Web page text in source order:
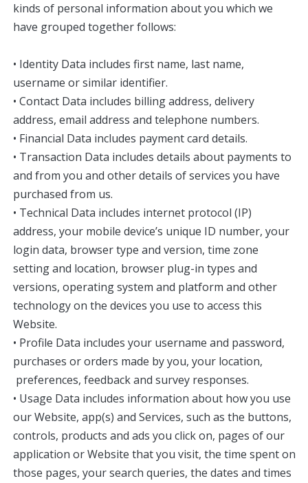
kinds of personal information about you which we
have grouped together follows:
• Identity Data includes first name, last name,
username or similar identifier.
• Contact Data includes billing address, delivery
address, email address and telephone numbers.
• Financial Data includes payment card details.
• Transaction Data includes details about payments to
and from you and other details of services you have
purchased from us.
• Technical Data includes internet protocol (IP)
address, your mobile device’s unique ID number, your
login data, browser type and version, time zone
setting and location, browser plug-in types and
versions, operating system and platform and other
technology on the devices you use to access this
Website.
• Profile Data includes your username and password,
purchases or orders made by you, your location,
preferences, feedback and survey responses.
• Usage Data includes information about how you use
our Website, app(s) and Services, such as the buttons,
controls, products and ads you click on, pages of our
application or Website that you visit, the time spent on
those pages, your search queries, the dates and times